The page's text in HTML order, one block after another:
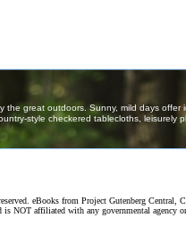
eBooks from Project Gutenberg Central,
NOT affiliated with any governmental agency